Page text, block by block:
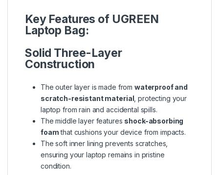
Key Features of UGREEN
Laptop Bag:
Solid Three-Layer
Construction
The outer layer is made from waterproof and
scratch-resistant material , protecting your
laptop from rain and accidental spills.
The middle layer features shock-absorbing
foamthat cushions your device from impacts.
The soft inner lining prevents scratches,
ensuring your laptop remains in pristine
condition.